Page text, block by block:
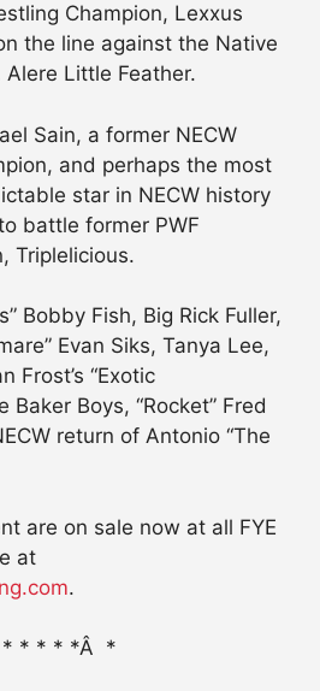
Champion, Lexxus
the line against the Native
Little Feather.
Sain, a former NECW
and perhaps the most
star in NECW history
battle former PWF
Triplelicious.
Bobby Fish, Big Rick Fuller,
Evan Siks, Tanya Lee,
Frost’s “Exotic
Baker Boys, “Rocket” Fred
return of Antonio “The
are on sale now at all FYE
at
.
* * * *Â *